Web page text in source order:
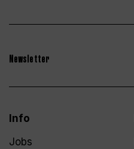
Newsletter
Info
Jobs